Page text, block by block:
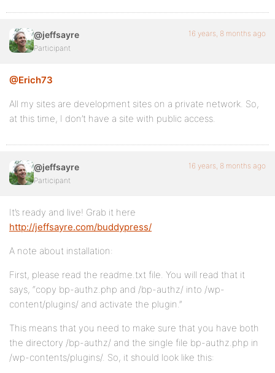
@jeffsayre
Participant
16 years, 8 months ago
@Erich73
All my sites are development sites on a private network. So,
at this time, I don’t have a site with public access.
@jeffsayre
Participant
16 years, 8 months ago
It’s ready and live! Grab it here
http://jeffsayre.com/buddypress/
A note about installation:
First, please read the readme.txt file. You will read that it
says, “copy bp-authz.php and /bp-authz/ into /wp-
content/plugins/ and activate the plugin.”
This means that you need to make sure that you have both
the directory /bp-authz/ and the single file bp-authz.php in
/wp-contents/plugins/. So, it should look like this: